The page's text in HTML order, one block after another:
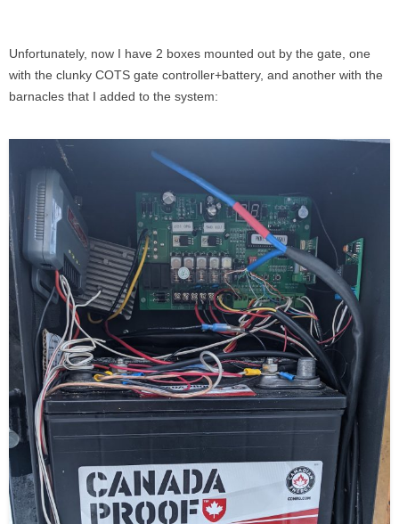
Unfortunately, now I have 2 boxes mounted out by the gate, one
with the clunky COTS gate controller+battery, and another with the
barnacles that I added to the system: